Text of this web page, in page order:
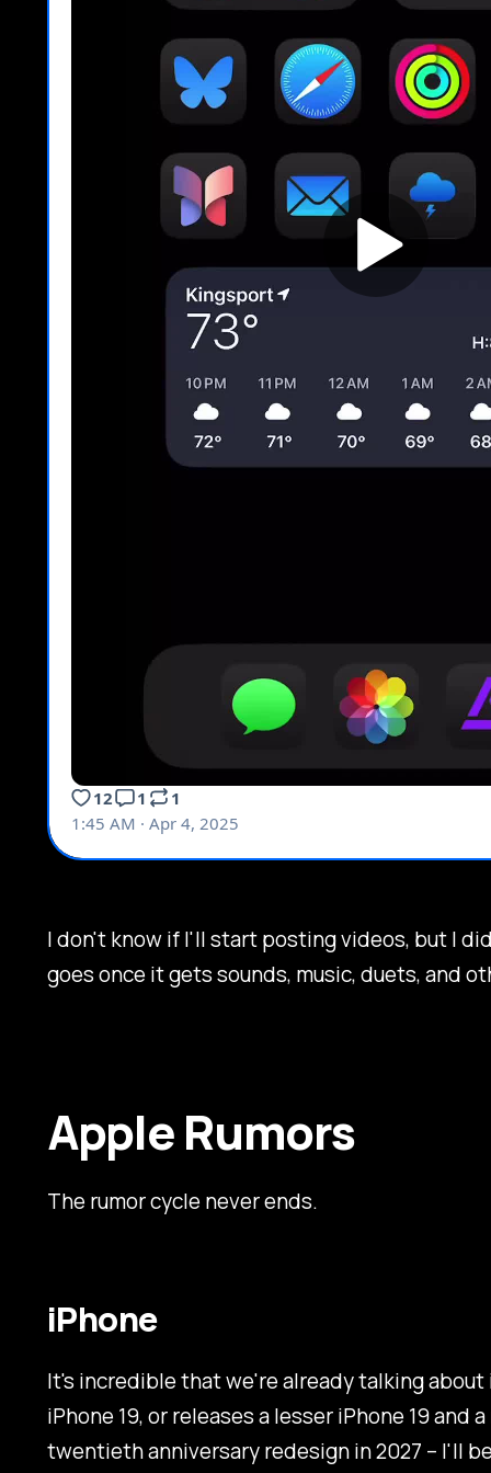
I don't know if I'll start posting videos, but I
goes once it gets sounds, music, duets, and
Apple Rumors
The rumor cycle never ends.
iPhone
It's incredible that we're already talking about
iPhone 19, or releases a lesser iPhone 19 and
twentieth anniversary redesign in 2027 – I'll